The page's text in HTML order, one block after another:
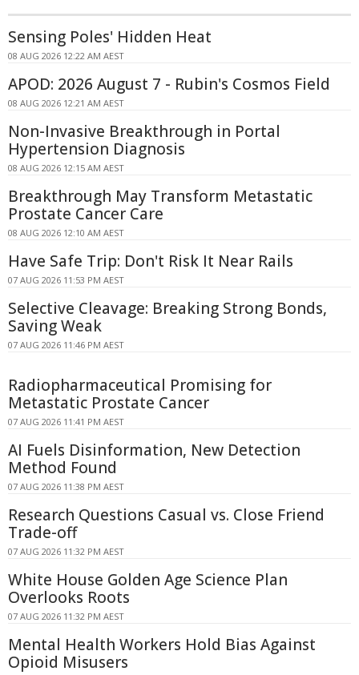
Sensing Poles' Hidden Heat
08 AUG 2026 12:22 AM AEST
APOD: 2026 August 7 - Rubin's Cosmos Field
08 AUG 2026 12:21 AM AEST
Non-Invasive Breakthrough in Portal
Hypertension Diagnosis
08 AUG 2026 12:15 AM AEST
Breakthrough May Transform Metastatic
Prostate Cancer Care
08 AUG 2026 12:10 AM AEST
Have Safe Trip: Don't Risk It Near Rails
07 AUG 2026 11:53 PM AEST
Selective Cleavage: Breaking Strong Bonds,
Saving Weak
07 AUG 2026 11:46 PM AEST
Radiopharmaceutical Promising for
Metastatic Prostate Cancer
07 AUG 2026 11:41 PM AEST
AI Fuels Disinformation, New Detection
Method Found
07 AUG 2026 11:38 PM AEST
Research Questions Casual vs. Close Friend
Trade-off
07 AUG 2026 11:32 PM AEST
White House Golden Age Science Plan
Overlooks Roots
07 AUG 2026 11:32 PM AEST
Mental Health Workers Hold Bias Against
Opioid Misusers